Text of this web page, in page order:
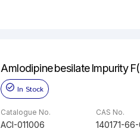
Amlodipine besilate Impurity
In Stock
Catalogue No.
ACI-011006
CAS No.
140171-